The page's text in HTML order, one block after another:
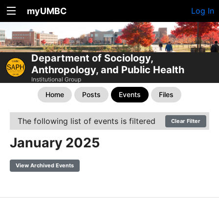
myUMBC Log In
Department of Sociology,
Anthropology, and Public Health
Institutional Group
Home Posts Events Files
The following list of events is filtered Clear Filter
January 2025
View Archived Events